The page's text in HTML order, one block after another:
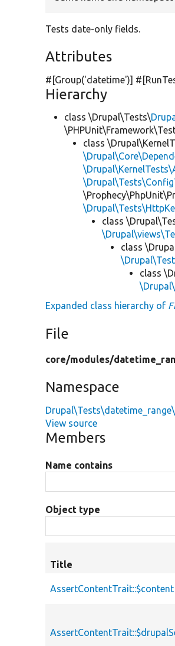
Tests date-only fields.
Attributes
#[Group('datetime')]
Hierarchy
class \Drupal\Tests\
class
class
class
class
Expanded class hierarchy of
File
core/modules/
Namespace
View source
Members
Name contains
Object type
Title
AssertContentTrait::$content